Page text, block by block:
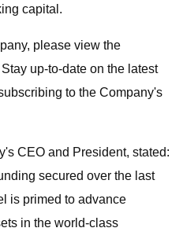
capital.
please view the
up-to-date on the latest
to the Company's
CEO and President, stated:
secured over the last
is primed to advance
in the world-class